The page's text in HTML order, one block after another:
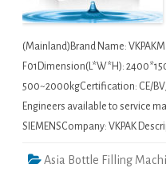
(Mainland)Brand Name:
F01Dimension(L*W*H):
500~2000kgCertification: CE/
Engineers available to service
SIEMENSCompany: VKPAK
Asia Bottle Filling